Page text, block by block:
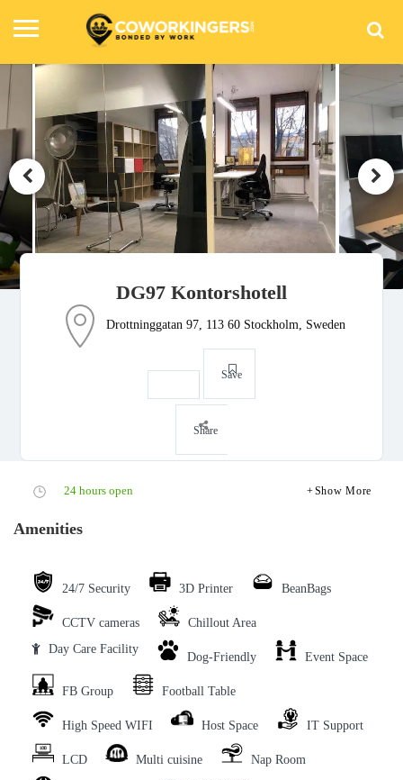
DG97 Kontorshotell
Drottninggatan 97, 113 60 Stockholm, Sweden
Save
Share
24 hours open Show More
Amenities
24/7 Security 3D Printer BeanBags
CCTV cameras
Chillout Area
Day Care Facility
Dog-Friendly Event Space
FB Group Football Table
High Speed WIFI Host Space IT Support
LCD Multi cuisine Nap Room